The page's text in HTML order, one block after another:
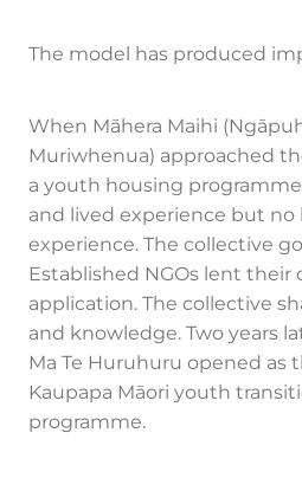
The model has produced
When Māhera Maihi
Muriwhenua) approached
a youth housing
and lived experience but
experience. The collective
Established NGOs lent
application. The collective
and knowledge. Two years
Ma Te Huruhuru opened as
Kaupapa Māori youth
programme.